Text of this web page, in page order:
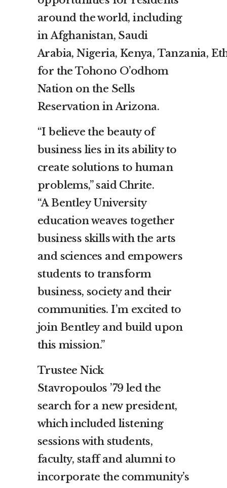
around the world, including
inAfghanistan, Saudi
Arabia,Nigeria, Kenya, Tanzania,
for the Tohono O’odhom
Nation on the Sells
Reservation inArizona.
“I believe the beauty of
business lies in its ability to
create solutions to human
problems,” said Chrite.
“ABentleyUniversity
education weaves together
business skills with the arts
and sciences and empowers
students to transform
business, society and their
communities. I’m excited to
join Bentleyand build upon
this mission.”
TrusteeNick
Stavropoulos ’79 led the
search for a new president,
which included listening
sessions with students,
faculty, staff and alumni to
incorporate the community’s